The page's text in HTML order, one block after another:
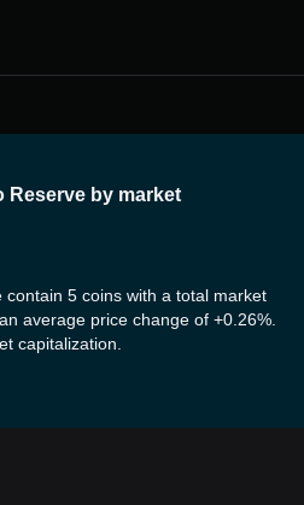
Reserve by market
contain 5 coins with a total market
average price change of +0.26%.
capitalization.